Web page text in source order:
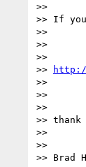
>>
>> If
>>
>>
>>
>>
http://
>>
>>
>>
>> thank
>>
>>
>> Brad